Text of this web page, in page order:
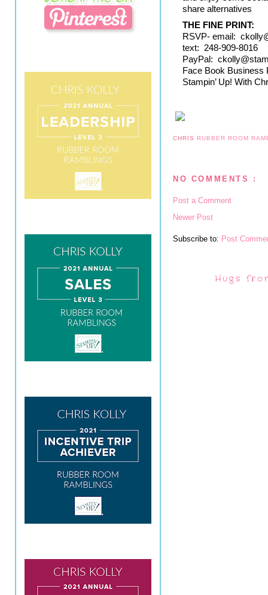
share alternatives
THE FINE PRINT:
RSVP- email:
text:  248-909-8016
PayPal:
Face Book Business
Stampin’ Up! With
CHRIS RUBBER ROOM
NO COMMENTS :
Post a Comment
Newer Post
Subscribe to: Post
Hugs